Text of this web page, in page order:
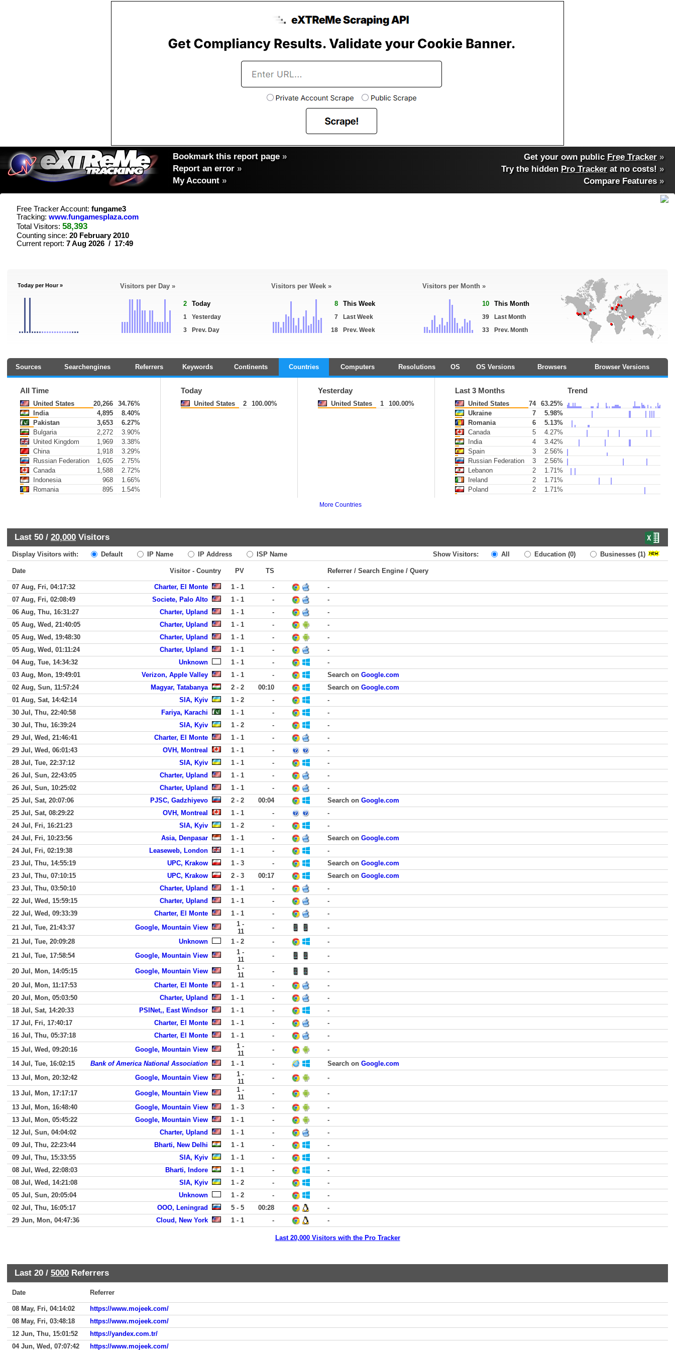
Bookmark this report page »
Report an error »
My Account »
Get your own public Free Tracker »
Try the hidden Pro Tracker at no costs! »
Compare Features»
Free Tracker Account: fungame3
Tracking: www.fungamesplaza.com
Total Visitors: 58,393
Counting since: 20 February 2010
Current report: 7 Aug 2026 / 17:49
Today per Hour » Visitors per Day »
2 Today
1
Yesterday
3
Prev. Day
Visitors per Week »
8 This Week
7
Last Week
18
Prev. Week
Visitors per Month »
10 This Month
39
Last Month
33
Prev. Month
Sources Searchengines Referrers Keywords Continents Countries Computers Resolutions OS OS Versions Browsers Browser Versions
All Time
United States 20,266
34.76%
India
4,895
8.40%
Pakistan
3,653
6.27%
Bulgaria
2,272
3.90%
United Kingdom
1,969
3.38%
China
1,918
3.29%
Russian Federation
1,605
2.75%
Canada
1,588
2.72%
Indonesia
968
1.66%
Romania
895 1.54%
Today
United States 2 100.00%
Yesterday
United States 1 100.00%
Last 3 Months Trend
United States 74
63.25%
Ukraine
7
5.98%
Romania
6
5.13%
Canada
5
4.27%
India
4
3.42%
Spain
3
2.56%
Russian Federation
3
2.56%
Lebanon
2
1.71%
Ireland
2
1.71%
Poland
2 1.71%
More Countries
Last 50 / 20,000 Visitors
Display Visitors with: Default IP Name IP Address ISP Name Show Visitors: All Education (0) Businesses (1)
Date Visitor - Country PV TS Referrer / Search Engine / Query
07 Aug, Fri, 04:17:32 Charter, El Monte 1 - 1 -
-
07 Aug, Fri, 02:08:49
Societe, Palo Alto 1 - 1 -
-
06 Aug, Thu, 16:31:27
Charter, Upland 1 - 1 -
-
05 Aug, Wed, 21:40:05
Charter, Upland 1 - 1 -
-
05 Aug, Wed, 19:48:30
Charter, Upland 1 - 1 -
-
05 Aug, Wed, 01:11:24
Charter, Upland 1 - 1 -
-
04 Aug, Tue, 14:34:32
Unknown 1 - 1 -
-
03 Aug, Mon, 19:49:01
Verizon, Apple Valley 1 - 1 - Search on Google.com
02 Aug, Sun, 11:57:24
Magyar, Tatabanya 2 - 2 00:10 Search on Google.com
01 Aug, Sat, 14:42:14
SIA, Kyiv 1 - 2 -
-
30 Jul, Thu, 22:40:58
Fariya, Karachi 1 - 1 -
-
30 Jul, Thu, 16:39:24
SIA, Kyiv 1 - 2 -
-
29 Jul, Wed, 21:46:41
Charter, El Monte 1 - 1 -
-
29 Jul, Wed, 06:01:43
OVH, Montreal 1 - 1 -
-
28 Jul, Tue, 22:37:12
SIA, Kyiv 1 - 1 -
-
26 Jul, Sun, 22:43:05
Charter, Upland 1 - 1 -
-
26 Jul, Sun, 10:25:02
Charter, Upland 1 - 1 -
-
25 Jul, Sat, 20:07:06
PJSC, Gadzhiyevo 2 - 2 00:04 Search on Google.com
25 Jul, Sat, 08:29:22
OVH, Montreal 1 - 1 -
-
24 Jul, Fri, 16:21:23
SIA, Kyiv 1 - 2 -
-
24 Jul, Fri, 10:23:56
Asia, Denpasar 1 - 1 - Search on Google.com
24 Jul, Fri, 02:19:38
Leaseweb, London 1 - 1 -
-
23 Jul, Thu, 14:55:19
UPC, Krakow 1 - 3 - Search on Google.com
23 Jul, Thu, 07:10:15
UPC, Krakow 2 - 3 00:17 Search on Google.com
23 Jul, Thu, 03:50:10
Charter, Upland 1 - 1 -
-
22 Jul, Wed, 15:59:15
Charter, Upland 1 - 1 -
-
22 Jul, Wed, 09:33:39
Charter, El Monte 1 - 1 -
-
21 Jul, Tue, 21:43:37
Google, Mountain View
1 -
11
-
-
21 Jul, Tue, 20:09:28
Unknown 1 - 2 -
-
21 Jul, Tue, 17:58:54
Google, Mountain View
1 -
11
- -
20 Jul, Mon, 14:05:15 Google, Mountain View
1 -
11
-
-
20 Jul, Mon, 11:17:53
Charter, El Monte 1 - 1 -
-
20 Jul, Mon, 05:03:50
Charter, Upland 1 - 1 -
-
18 Jul, Sat, 14:20:33
PSINet,, East Windsor 1 - 1 -
-
17 Jul, Fri, 17:40:17
Charter, El Monte 1 - 1 -
-
16 Jul, Thu, 05:37:18
Charter, El Monte 1 - 1 -
-
15 Jul, Wed, 09:20:16
Google, Mountain View
1 -
11
-
-
14 Jul, Tue, 16:02:15
Bank of America National Association 1 - 1 - Search on Google.com
13 Jul, Mon, 20:32:42
Google, Mountain View
1 -
11
- -
13 Jul, Mon, 17:17:17 Google, Mountain View
1 -
11
-
-
13 Jul, Mon, 16:48:40
Google, Mountain View 1 - 3 -
-
13 Jul, Mon, 05:45:22
Google, Mountain View 1 - 1 -
-
12 Jul, Sun, 04:04:02
Charter, Upland 1 - 1 -
-
09 Jul, Thu, 22:23:44
Bharti, New Delhi 1 - 1 -
-
09 Jul, Thu, 15:33:55
SIA, Kyiv 1 - 1 -
-
08 Jul, Wed, 22:08:03
Bharti, Indore 1 - 1 -
-
08 Jul, Wed, 14:21:08
SIA, Kyiv 1 - 2 -
-
05 Jul, Sun, 20:05:04
Unknown 1 - 2 -
-
02 Jul, Thu, 16:05:17
OOO, Leningrad 5 - 5 00:28
-
29 Jun, Mon, 04:47:36
Cloud, New York 1 - 1 - -
Last 20,000 Visitors with the Pro Tracker
Last 20 / 5000 Referrers
Date Referrer
08 May, Fri, 04:14:02
https://www.mojeek.com/
08 May, Fri, 03:48:18
https://www.mojeek.com/
12 Jun, Thu, 15:01:52
https://yandex.com.tr/
04 Jun, Wed, 07:07:42
https://www.mojeek.com/